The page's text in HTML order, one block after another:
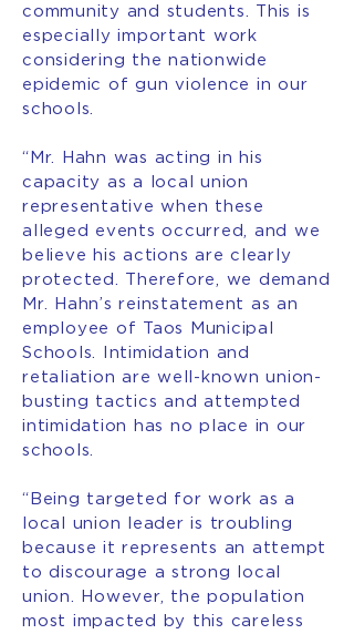
community and students. This is
especially important work
considering the nationwide
epidemic of gun violence in our
schools.
“Mr. Hahn was acting in his
capacity as a local union
representative when these
alleged events occurred, and we
believe his actions are clearly
protected. Therefore, we demand
Mr. Hahn’s reinstatement as an
employee of Taos Municipal
Schools. Intimidation and
retaliation are well-known union-
busting tactics and attempted
intimidation has no place in our
schools.
“Being targeted for work as a
local union leader is troubling
because it represents an attempt
to discourage a strong local
union. However, the population
most impacted by this careless